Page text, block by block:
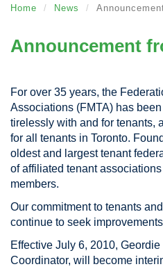
Home News
Announcement
For over 35 years, the
Associations (FMTA) has
tirelessly with and for tenants,
for all tenants in Toronto.
oldest and largest tenant
of affiliated tenant
members.
Our commitment to tenants
continue to seek
Effective July 6, 2010,
Coordinator, will become